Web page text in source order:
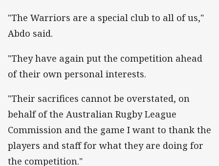
"The Warriors are a special club to all of us,"
Abdo said.
"They have again put the competition ahead
of their own personal interests.
"Their sacrifices cannot be overstated, on
behalf of the Australian Rugby League
Commission and the game I want to thank the
players and staff for what they are doing for
the competition."